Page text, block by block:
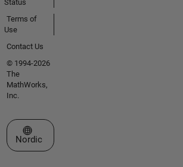
Status
Terms of
Use
Contact Us
© 1994-2026
The
MathWorks,
Inc.
Select a Web Site
Nordic